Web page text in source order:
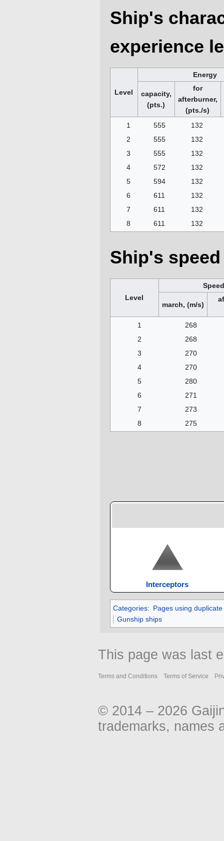
Ship's
experience
Level
Energy
capacity,
(pts.)
for
afterburner,
(pts./s)
1
555
132
2
555
132
3
555
132
4
572
132
5
594
132
6
611
132
7
611
132
8
611 132
Ship's
Level
Speed
march, (m/s)
1
268
2
268
3
270
4
270
5
280
6
271
7
273
8
275
Interceptors
Categories: Pages using
Gunship ships
This page was last
Terms and Conditions Terms of Service
© 2014 – 2026
trademarks, names